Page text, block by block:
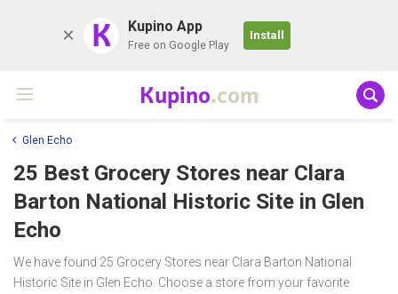
K Kupino App
Free on Google Play
Install
Kupino.com
Glen Echo
25 Best Grocery Stores near Clara
Barton National Historic Site in Glen
Echo
We have found 25 Grocery Stores near Clara Barton National
Historic Site in Glen Echo. Choose a store from your favorite